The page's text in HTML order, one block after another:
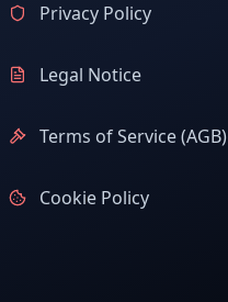
Privacy Policy
Legal Notice
Terms of Service (AGB)
Cookie Policy